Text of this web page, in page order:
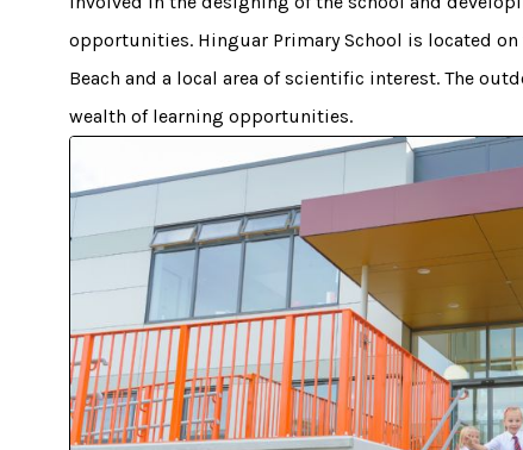
opportunities. Hinguar Primary School is located
Beach and a local area of scientific interest. The
wealth of learning opportunities.